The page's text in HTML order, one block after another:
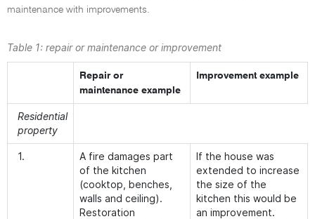
maintenance with improvements.
Table 1: repair or maintenance or improvement
Repair or
maintenance example
Improvement example
Residential
property
1.
A fire damages part
of the kitchen
(cooktop, benches,
walls and ceiling).
Restoration
If the house was
extended to increase
the size of the
kitchen this would be
an improvement.